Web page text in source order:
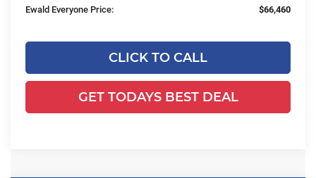
Ewald Everyone Price:
$66,460
CLICK TO CALL
GET TODAYS BEST DEAL